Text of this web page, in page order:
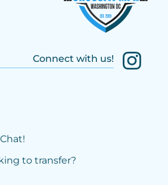
Connect with us!
to transfer?